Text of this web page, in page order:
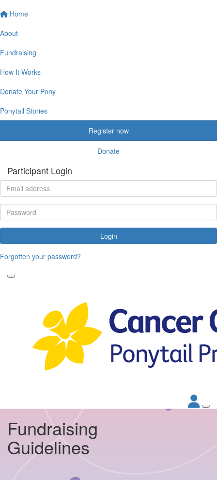
Home
About
Fundraising
How It Works
Donate Your Pony
Ponytail Stories
Register now
Donate
Participant Login
Login
Forgotten your password?
Fundraising
Guidelines